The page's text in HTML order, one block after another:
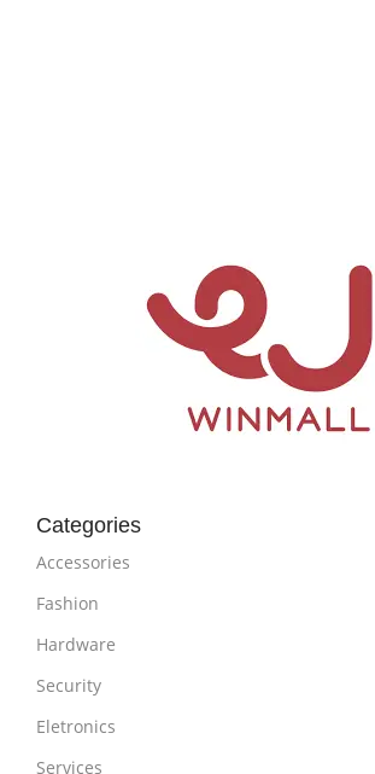
Categories
Accessories
Fashion
Hardware
Security
Eletronics
Services